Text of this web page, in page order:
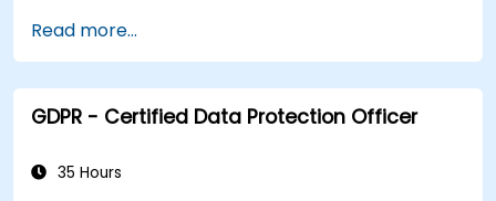
Apply the knowledge in real-world scenarios,
facilitating a smooth transition in their
respective organizations.
Read more...
GDPR - Certified Data Protection Officer
35 Hours